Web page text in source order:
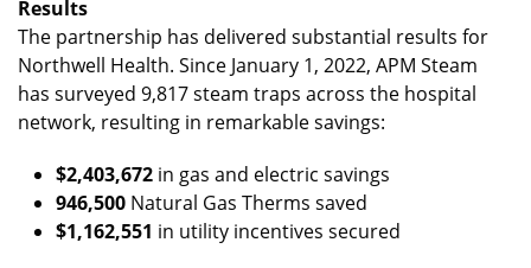
Results
The partnership has delivered substantial results for
Northwell Health. Since January 1, 2022, APM Steam
has surveyed 9,817 steam traps across the hospital
network, resulting in remarkable savings:
$2,403,672 in gas and electric savings
946,500 Natural Gas Therms saved
$1,162,551 in utility incentives secured